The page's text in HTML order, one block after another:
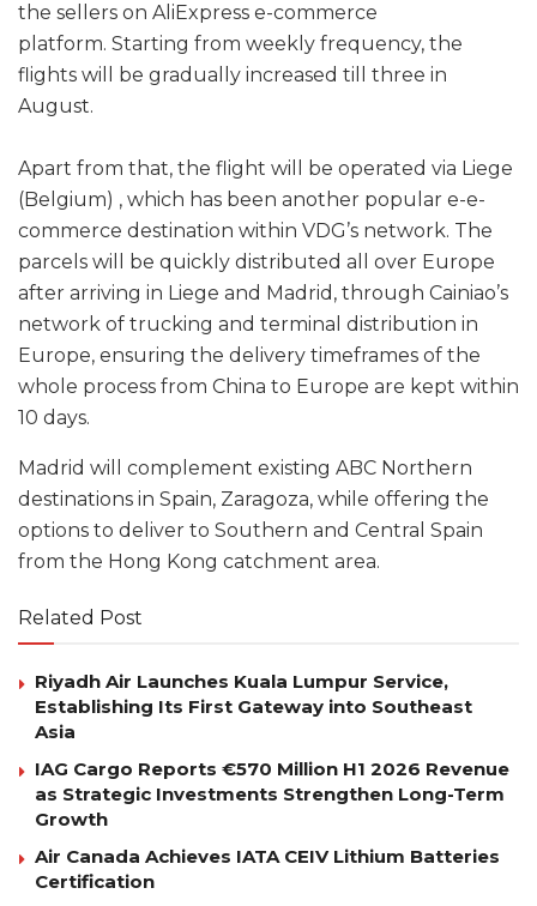
the sellers on AliExpress e-commerce
platform. Starting from weekly frequency, the
flights will be gradually increased till three in
August.
Apart from that, the flight will be operated via Liege
(Belgium) , which has been another popular e-e-
commerce destination within VDG’s network. The
parcels will be quickly distributed all over Europe
after arriving in Liege and Madrid, through Cainiao’s
network of trucking and terminal distribution in
Europe, ensuring the delivery timeframes of the
whole process from China to Europe are kept within
10 days.
Madrid will complement existing ABC Northern
destinations in Spain, Zaragoza, while offering the
options to deliver to Southern and Central Spain
from the Hong Kong catchment area.
Related Post
Riyadh Air Launches Kuala Lumpur Service,
Establishing Its First Gateway into Southeast
Asia
IAG Cargo Reports €570 Million H1 2026 Revenue
as Strategic Investments Strengthen Long-Term
Growth
Air Canada Achieves IATA CEIV Lithium Batteries
Certification